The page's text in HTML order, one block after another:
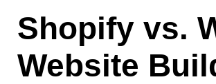
Shopify vs.
Website